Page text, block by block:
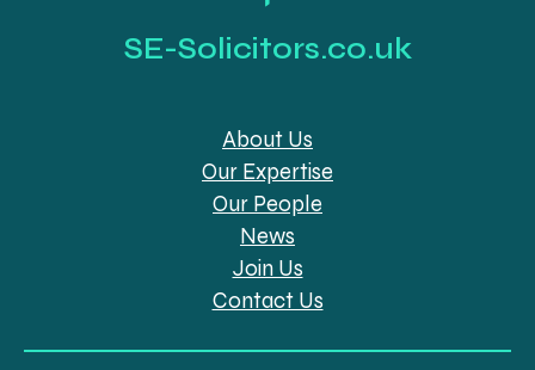
SE-Solicitors.co.uk
About Us
Our Expertise
Our People
News
Join Us
Contact Us